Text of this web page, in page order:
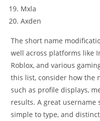
Mxla
Axden
The short name
well across platforms like
Roblox, and various
this list, consider how the
such as profile displays,
results. A great username
simple to type, and